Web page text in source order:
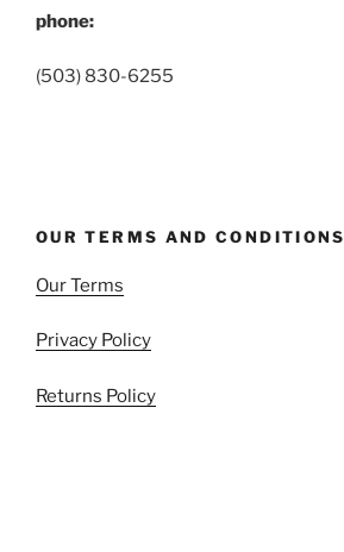
phone:
(503) 830-6255
OUR TERMS AND CONDITIONS
Our Terms
Privacy Policy
Returns Policy